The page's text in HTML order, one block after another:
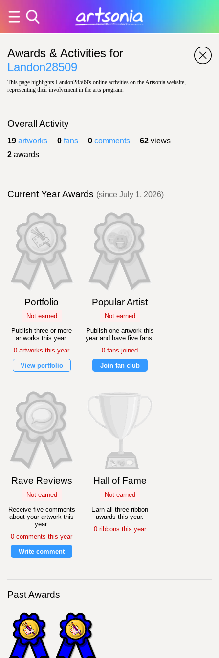
Awards & Activities for
Landon28509
This page highlights Landon28509's online activities on the Artsonia website,
representing their involvement in the arts program.
Overall Activity
19 artworks 0 fans 0 comments 62 views
2 awards
Current Year Awards (since July 1, 2026)
Portfolio
Not earned
Publish three or more
artworks this year.
0 artworks this year
View portfolio
Popular Artist
Not earned
Publish one artwork this
year and have five fans.
0 fans joined
Join fan club
Rave Reviews
Not earned
Receive five comments
about your artwork this
year.
0 comments this year
Write comment
Hall of Fame
Not earned
Earn all three ribbon
awards this year.
0 ribbons this year
Past Awards